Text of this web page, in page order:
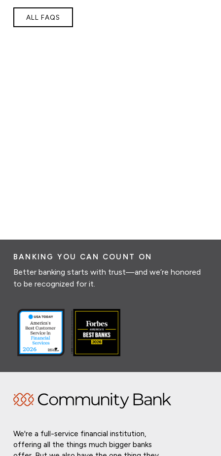
ALL FAQS
BANKING YOU CAN COUNT ON
Better banking starts with trust—and we’re honored
to be recognized for it.
We're a full-service financial institution,
offering all the things much bigger banks